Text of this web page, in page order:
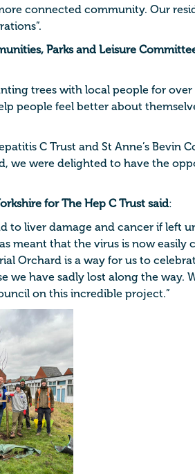
connected community. Our
Parks and Leisure
trees with local people for over
people feel better about
C Trust and St Anne’s Bevin
we were delighted to have the
for The Hep C Trust said:
to liver damage and cancer if left
meant that the virus is now easily
Orchard is a way for us to
we have sadly lost along the way.
on this incredible project.”